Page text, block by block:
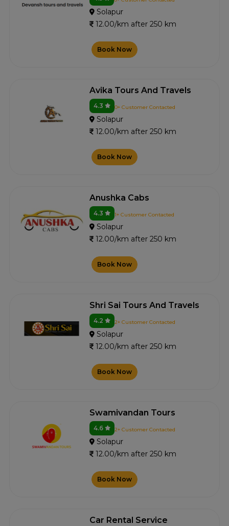
Solapur
12.00/km after 250 km
Book Now
Avika Tours And Travels
4.3 0+ Customer Contacted
Solapur
12.00/km after 250 km
Book Now
Anushka Cabs
4.3 1+ Customer Contacted
Solapur
12.00/km after 250 km
Book Now
Shri Sai Tours And Travels
4.2 2+ Customer Contacted
Solapur
12.00/km after 250 km
Book Now
Swamivandan Tours
4.6 2+ Customer Contacted
Solapur
12.00/km after 250 km
Book Now
Car Rental Service